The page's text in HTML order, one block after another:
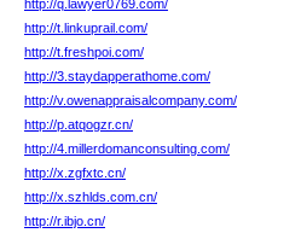
http://q.lawyer0769.com/
http://t.linkuprail.com/
http://t.freshpoi.com/
http://3.staydapperathome.com/
http://v.owenappraisalcompany.com/
http://p.atqogzr.cn/
http://4.millerdomanconsulting.com/
http://x.zgfxtc.cn/
http://x.szhlds.com.cn/
http://r.ibjo.cn/